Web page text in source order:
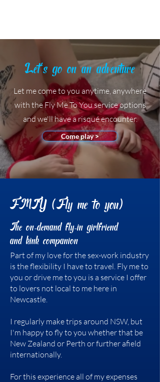
Let's go on an adventure
Let me come to you anytime, anywhere
with the Fly Me To You service options
and we'll have a risqué encounter.
Come play >
FMTY (Fly me to you)
The on-demand fly-in girlfriend
and kink companion
Part of my love for the sex-work industry
is the flexibility I have to travel. Fly me to
you or drive me to you is a service I offer
to lovers not local to me here in
Newcastle.
I regularly make trips around NSW, but
I'm happy to fly to you whether that be
New Zealand or Perth or further afield
internationally.
For this experience all of my expenses